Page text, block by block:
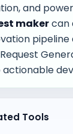
and
makercan
Request
actionable
Tools